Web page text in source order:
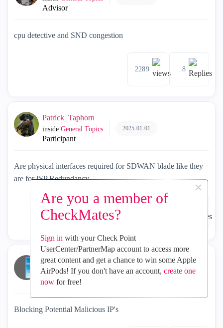
Are you a member of
CheckMates?
×
Sign in with your Check Point
UserCenter/PartnerMap account to access more
great content and get a chance to win some Apple
AirPods! If you don't have an account, create one
nowfor free!
Advisor
cpu detective and SND congestion
2289 8
Patrick_Taphorn
inside General Topics
Participant
2025-01-01
Are physical interfaces required for SDWAN blade like they
are for ISP Redundancy
1164
NeilDavey
insideGeneral Topics
Collaborator
2025-01-01
Blocking Potential Malicious IP's